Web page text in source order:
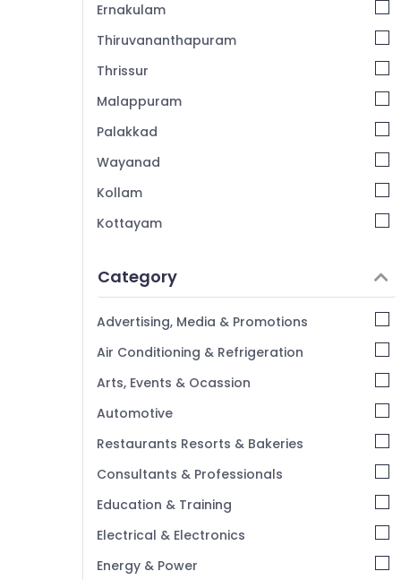
Ernakulam
Thiruvananthapuram
Thrissur
Malappuram
Palakkad
Wayanad
Kollam
Kottayam
Alappuzha
Kannur
Pathanamthitta
Kasaragod
Kerala
Chennai
Coimbatore
Madurai
Thiruchirappalli
Tiruppur
Category
Advertising, Media & Promotions
Air Conditioning & Refrigeration
Arts, Events & Ocassion
Automotive
Restaurants Resorts & Bakeries
Consultants & Professionals
Education & Training
Electrical & Electronics
Energy & Power